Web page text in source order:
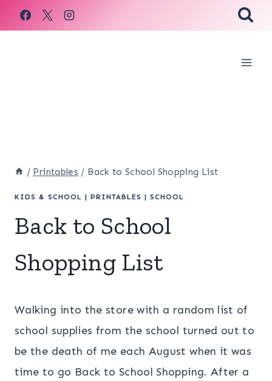
Skip
to
/ Printables / Back to School Shopping List
KIDS & SCHOOL | PRINTABLES | SCHOOL
Back to School
Shopping List
Walking into the store with a random list of
school supplies from the school turned out to
be the death of me each August when it was
time to go Back to School Shopping. After a